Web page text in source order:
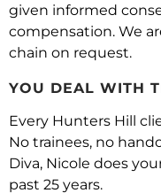
given informed
compensation. We
chain on request.
YOU DEAL WITH
Every Hunters Hill
No trainees, no
Diva, Nicole does
past 25 years.